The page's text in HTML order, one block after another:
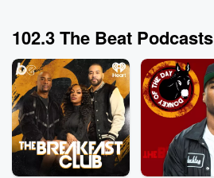
102.3 The Beat Podcasts